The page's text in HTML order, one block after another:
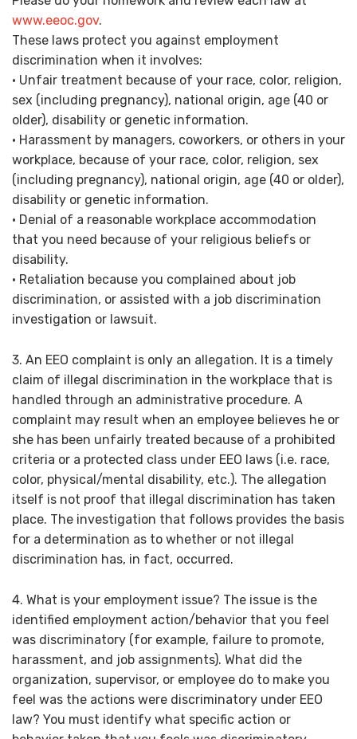
www.eeoc.gov.
These laws protect you against employment
discrimination when it involves:
• Unfair treatment because of your race, color, religion,
sex (including pregnancy), national origin, age (40 or
older), disability or genetic information.
• Harassment by managers, coworkers, or others in your
workplace, because of your race, color, religion, sex
(including pregnancy), national origin, age (40 or older),
disability or genetic information.
• Denial of a reasonable workplace accommodation
that you need because of your religious beliefs or
disability.
• Retaliation because you complained about job
discrimination, or assisted with a job discrimination
investigation or lawsuit.
3. An EEO complaint is only an allegation. It is a timely
claim of illegal discrimination in the workplace that is
handled through an administrative procedure. A
complaint may result when an employee believes he or
she has been unfairly treated because of a prohibited
criteria or a protected class under EEO laws (i.e. race,
color, physical/mental disability, etc.). The allegation
itself is not proof that illegal discrimination has taken
place. The investigation that follows provides the basis
for a determination as to whether or not illegal
discrimination has, in fact, occurred.
4. What is your employment issue? The issue is the
identified employment action/behavior that you feel
was discriminatory (for example, failure to promote,
harassment, and job assignments). What did the
organization, supervisor, or employee do to make you
feel was the actions were discriminatory under EEO
law? You must identify what specific action or